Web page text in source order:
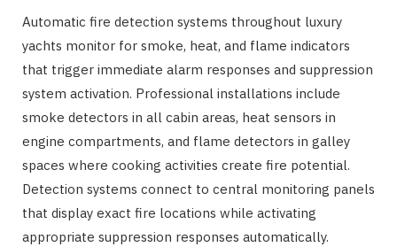
Automatic fire detection systems throughout luxury
yachts monitor for smoke, heat, and flame indicators
that trigger immediate alarm responses and suppression
system activation. Professional installations include
smoke detectors in all cabin areas, heat sensors in
engine compartments, and flame detectors in galley
spaces where cooking activities create fire potential.
Detection systems connect to central monitoring panels
that display exact fire locations while activating
appropriate suppression responses automatically.